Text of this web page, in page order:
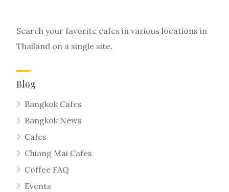
Search your favorite cafes in various locations in
Thailand on a single site.
Blog
Bangkok Cafes
Bangkok News
Cafes
Chiang Mai Cafes
Coffee FAQ
Events